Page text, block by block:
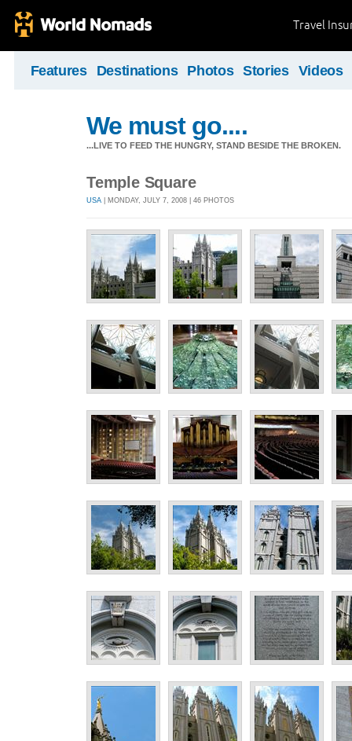
Travel
Features Destinations Photos Stories Videos
We must go....
...LIVE TO FEED THE HUNGRY, STAND BESIDE THE BROKEN.
Temple Square
USA | MONDAY, JULY 7, 2008 | 46 PHOTOS